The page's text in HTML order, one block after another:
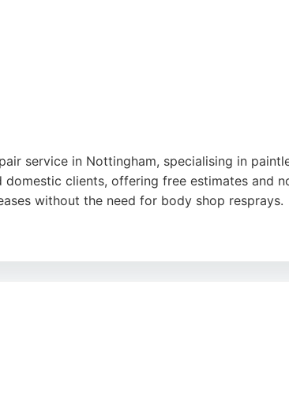
service in Nottingham, specialising in
clients, offering free estimates and
without the need for body shop resprays.